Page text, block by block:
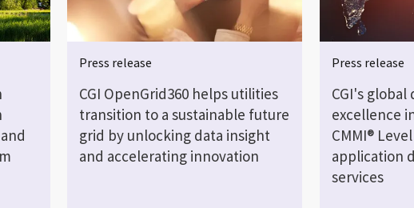
Press release
CGI OpenGrid360 helps utilities
transition to a sustainable future
grid by unlocking data insight
and accelerating innovation
Press release
CGI's
excellence
CMMI®
application
services